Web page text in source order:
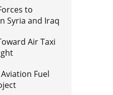
to
Syria and Iraq
Air Taxi
Fuel